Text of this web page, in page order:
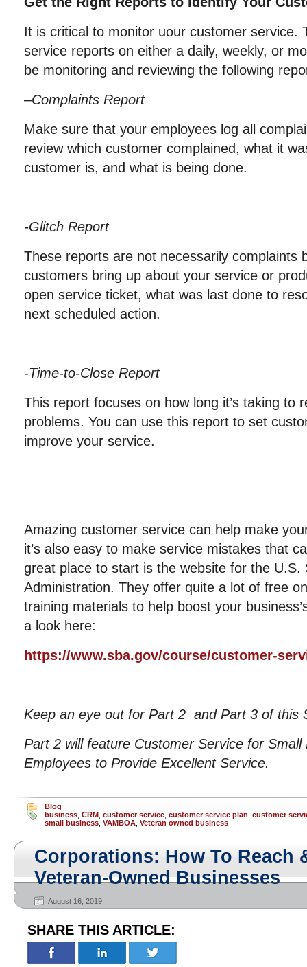
It is critical to monitor uour customer service.
service reports on either a daily, weekly, or
be monitoring and reviewing the following
–Complaints Report
Make sure that your employees log all
review which customer complained, what it
customer is, and what is being done.
-Glitch Report
These reports are not necessarily complaints
customers bring up about your service or
open service ticket, what was last done to
next scheduled action.
-Time-to-Close Report
This report focuses on how long it’s taking to
problems. You can use this report to set
improve your service.
Amazing customer service can help make
it’s also easy to make service mistakes that
great place to start is the website for the U.S.
Administration. They offer quite a lot of free
training materials to help boost your
a look here:
https://www.sba.gov/course/customer-
Keep an eye out for Part 2 and Part 3 of this
Part 2 will feature Customer Service for Small
Employees to Provide Excellent Service.
Blog
business CRM customer service customer service plan customer
small business VAMBOA Veteran owned business
Corporations: How To Reach
Veteran-Owned Businesses
August 16, 2019
SHARE THIS ARTICLE: